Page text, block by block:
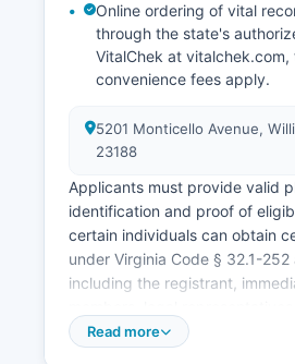
Online ordering of vital
through the state's
VitalChek at vitalchek.com,
convenience fees apply.
5201 Monticello Avenue,
23188
Applicants must provide valid
identification and proof of
certain individuals can obtain
under Virginia Code § 32.1-
including the registrant,
tangible interest. Both parties
Read more